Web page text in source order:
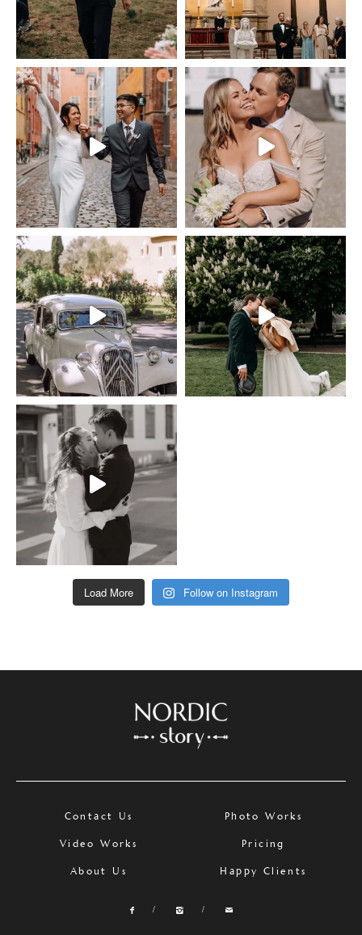
Load More Follow on Instagram
Contact Us Photo Works
Video Works Pricing
About Us Happy Clients